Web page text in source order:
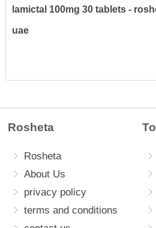
lamictal 100mg 30 tablets -
uae
Rosheta
Rosheta
About Us
privacy policy
terms and conditions